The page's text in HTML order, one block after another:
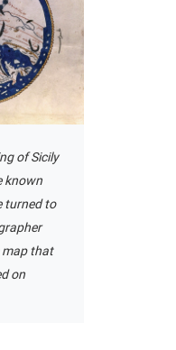
of Sicily
known
turned to
map that
on